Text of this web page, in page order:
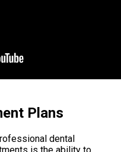
Plans
dental
is the ability to